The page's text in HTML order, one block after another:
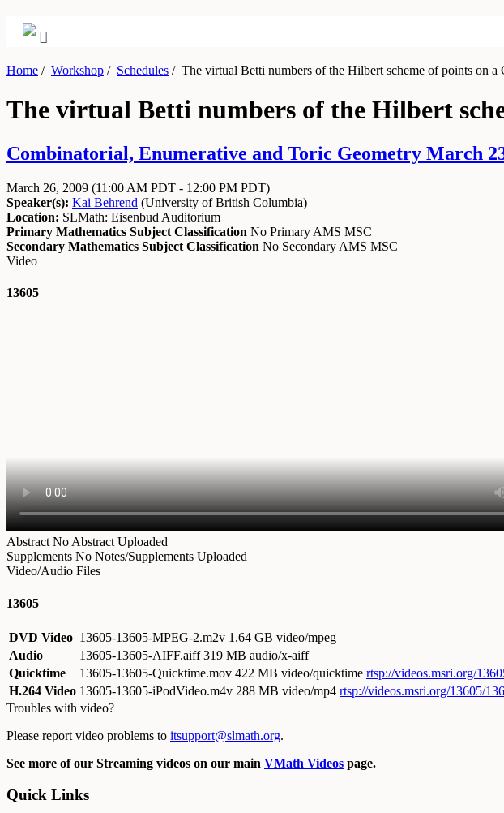
Home / Workshop / Schedules /The virtual Betti numbers of the Hilbert scheme of points on a
The virtual Betti numbers of the Hilbert
Combinatorial, Enumerative and Toric Geometry March
March 26, 2009 (11:00 AM PDT - 12:00 PM PDT)
Speaker(s): Kai Behrend (University of British Columbia)
Location: SLMath: Eisenbud Auditorium
Primary Mathematics Subject Classification No Primary AMS MSC
Secondary Mathematics Subject Classification No Secondary AMS MSC
Video
13605
Abstract No Abstract Uploaded
Supplements No Notes/Supplements Uploaded
Video/Audio Files
13605
DVD Video 13605-13605-MPEG-2.m2v 1.64 GB video/mpeg
Audio
13605-13605-AIFF.aiff319 MB audio/x-aiff
Quicktime
13605-13605-Quicktime.mov 422 MB video/quicktime rtsp://videos.msri.org/
H.264 Video 13605-13605-iPodVideo.m4v 288 MB video/mp4 rtsp://videos.msri.org/13605/
Troubles with video?
Please report video problems to itsupport@slmath.org.
See more of our Streaming videos on our main VMath Videos page.
Quick Links